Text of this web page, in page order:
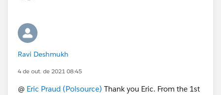
Ravi Deshmukh
4 de out. de 2021 08:45
@ Eric Praud (Polsource) Thank you Eric. From the 1st